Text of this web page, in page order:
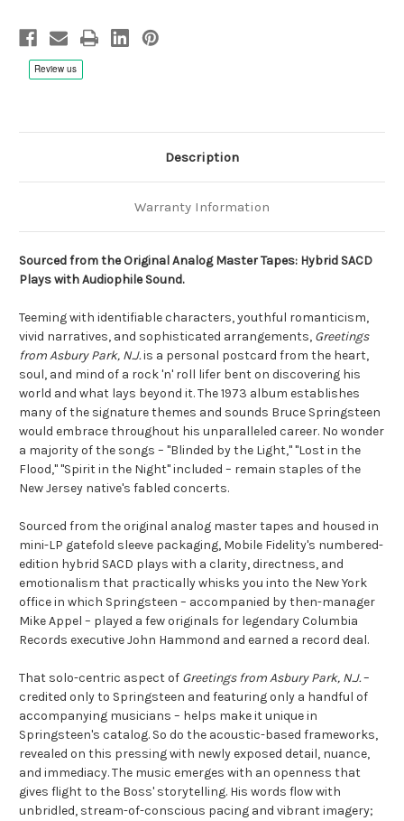
Description
Warranty Information
Sourced from the Original Analog Master Tapes: Hybrid SACD
Plays with Audiophile Sound.
Teeming with identifiable characters, youthful romanticism,
vivid narratives, and sophisticated arrangements, Greetings
from Asbury Park, N.J.is a personal postcard from the heart,
soul, and mind of a rock 'n' roll lifer bent on discovering his
world and what lays beyond it. The 1973 album establishes
many of the signature themes and sounds Bruce Springsteen
would embrace throughout his unparalleled career. No wonder
a majority of the songs – "Blinded by the Light," "Lost in the
Flood," "Spirit in the Night" included – remain staples of the
New Jersey native's fabled concerts.
Sourced from the original analog master tapes and housed in
mini-LP gatefold sleeve packaging, Mobile Fidelity's numbered-
edition hybrid SACD plays with a clarity, directness, and
emotionalism that practically whisks you into the New York
office in which Springsteen – accompanied by then-manager
Mike Appel – played a few originals for legendary Columbia
Records executive John Hammond and earned a record deal.
That solo-centric aspect of Greetings from Asbury Park, N.J.–
credited only to Springsteen and featuring only a handful of
accompanying musicians – helps make it unique in
Springsteen's catalog. So do the acoustic-based frameworks,
revealed on this pressing with newly exposed detail, nuance,
and immediacy. The music emerges with an openness that
gives flight to the Boss' storytelling. His words flow with
unbridled, stream-of-conscious pacing and vibrant imagery;